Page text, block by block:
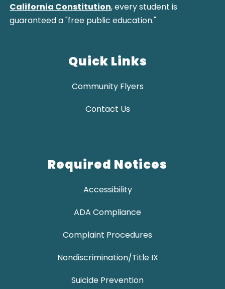
California Constitution, every student is
guaranteed a "free public education."
Quick Links
Community Flyers
Contact Us
Required Notices
Accessibility
ADA Compliance
Complaint Procedures
Nondiscrimination/Title IX
Suicide Prevention